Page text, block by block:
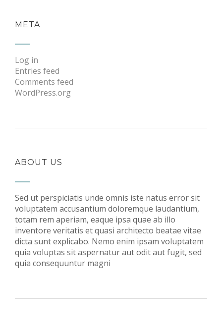
META
Log in
Entries feed
Comments feed
WordPress.org
ABOUT US
Sed ut perspiciatis unde omnis iste natus error sit
voluptatem accusantium doloremque laudantium,
totam rem aperiam, eaque ipsa quae ab illo
inventore veritatis et quasi architecto beatae vitae
dicta sunt explicabo. Nemo enim ipsam voluptatem
quia voluptas sit aspernatur aut odit aut fugit, sed
quia consequuntur magni